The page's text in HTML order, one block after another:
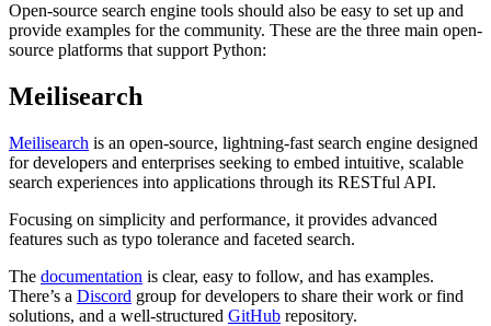
Open-source search engine tools should also be easy to set up and
provide examples for the community. These are the three main open-
source platforms that support Python:
Meilisearch
Meilisearch is an open-source, lightning-fast search engine designed
for developers and enterprises seeking to embed intuitive, scalable
search experiences into applications through its RESTful API.
Focusing on simplicity and performance, it provides advanced
features such as typo tolerance and faceted search.
The documentation is clear, easy to follow, and has examples.
There’s a Discord group for developers to share their work or find
solutions, and a well-structured GitHub repository.